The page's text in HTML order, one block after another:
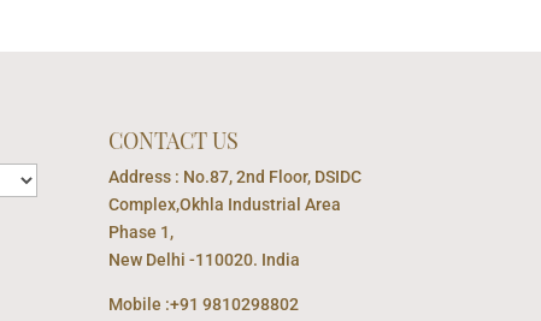
CONTACT US
Address : No.87, 2nd Floor, DSIDC
Complex,Okhla Industrial Area
Phase 1,
New Delhi -110020. India
Mobile :+91 9810298802